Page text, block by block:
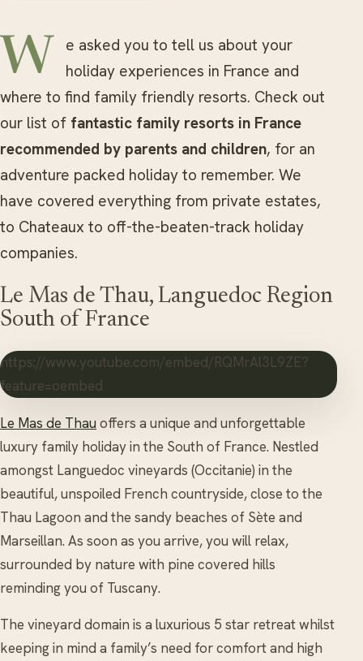
We asked you to tell us about your
holiday experiences in France and
where to find family friendly resorts. Check out
our list of fantastic family resorts in France
recommended by parents and children, for an
adventure packed holiday to remember. We
have covered everything from private estates,
to Chateaux to off-the-beaten-track holiday
companies.
Le Mas de Thau, Languedoc Region
South of France
https://www.youtube.com/embed/RQMrAl3L9ZE?
feature=oembed
Le Mas de Thau offers a unique and unforgettable
luxury family holiday in the South of France. Nestled
amongst Languedoc vineyards (Occitanie) in the
beautiful, unspoiled French countryside, close to the
Thau Lagoon and the sandy beaches of Sète and
Marseillan. As soon as you arrive, you will relax,
surrounded by nature with pine covered hills
reminding you of Tuscany.
The vineyard domain is a luxurious 5 star retreat whilst
keeping in mind a family’s need for comfort and high